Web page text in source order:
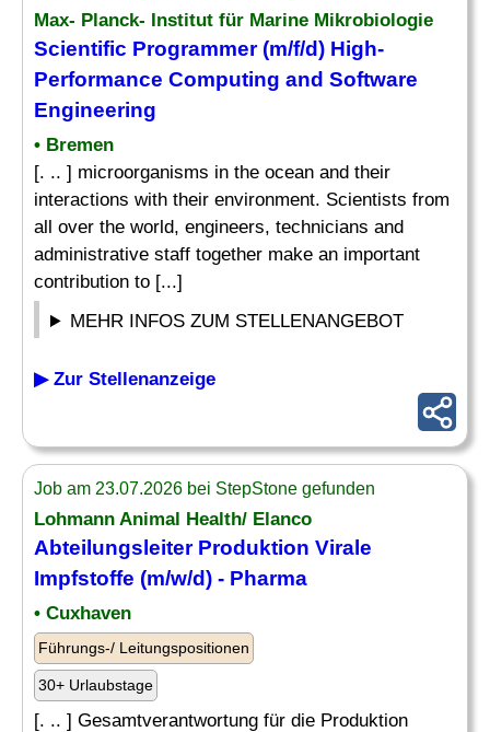
Max- Planck- Institut für Marine Mikrobiologie
Scientific Programmer (m/f/d) High-
Performance Computing and Software
Engineering
• Bremen
[. .. ] microorganisms in the ocean and their
interactions with their environment. Scientists from
all over the world, engineers, technicians and
administrative staff together make an important
contribution to [...]
MEHR INFOS ZUM STELLENANGEBOT
▶ Zur Stellenanzeige
Job am 23.07.2026 bei StepStone gefunden
Lohmann Animal Health/ Elanco
Abteilungsleiter Produktion Virale
Impfstoffe (m/w/d) - Pharma
• Cuxhaven
Führungs-/ Leitungspositionen
30+ Urlaubstage
[. .. ] Gesamtverantwortung für die Produktion